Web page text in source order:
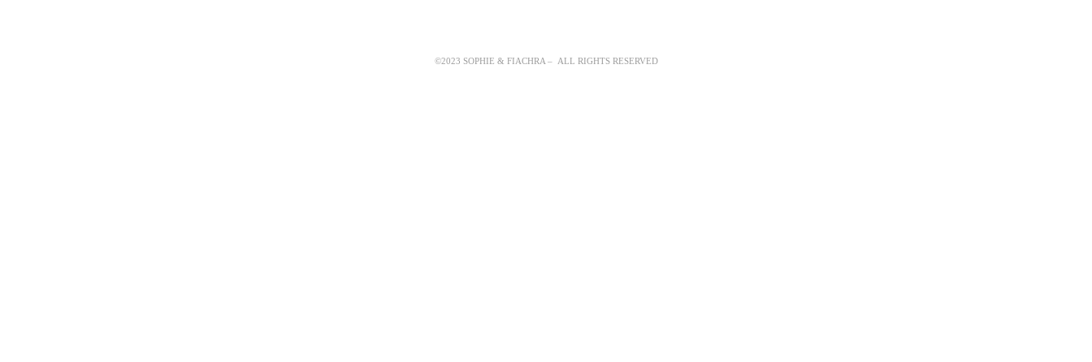
©2023 SOPHIE & FIACHRA – ALL RIGHTS RESERVED